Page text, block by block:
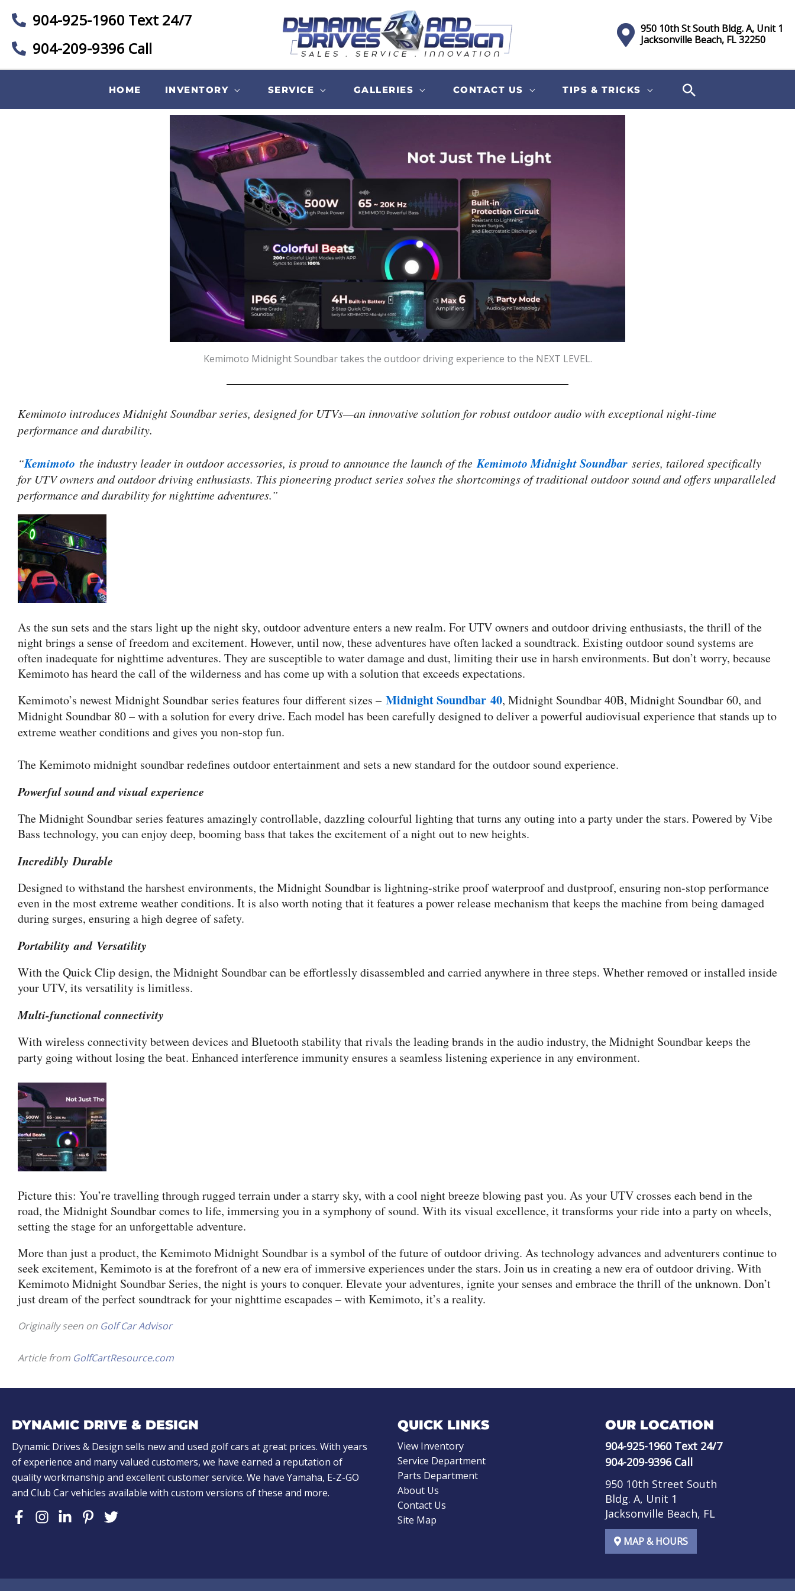
904-925-1960 Text 24/7
904-209-9396 Call
950 10th St South Bldg. A, Unit 1
Jacksonville Beach, FL 32250
HOME INVENTORY SERVICE GALLERIES CONTACT US TIPS & TRICKS
Kemimoto Midnight Soundbar takes the outdoor driving experience to the NEXT LEVEL.
Kemimoto introduces Midnight Soundbar series, designed for UTVs—an innovative solution for robust outdoor audio with exceptional night-time
performance and durability.
“Kemimoto the industry leader in outdoor accessories, is proud to announce the launch of theKemimoto Midnight Soundbar series, tailored specifically
for UTV owners and outdoor driving enthusiasts. This pioneering product series solves the shortcomings of traditional outdoor sound and offers unparalleled
performance and durability for nighttime adventures.”
As the sun sets and the stars light up the night sky, outdoor adventure enters a new realm. For UTV owners and outdoor driving enthusiasts, the thrill of the
night brings a sense of freedom and excitement. However, until now, these adventures have often lacked a soundtrack. Existing outdoor sound systems are
often inadequate for nighttime adventures. They are susceptible to water damage and dust, limiting their use in harsh environments. But don’t worry, because
Kemimoto has heard the call of the wilderness and has come up with a solution that exceeds expectations.
Kemimoto’s newest Midnight Soundbar series features four different sizes – Midnight Soundbar 40, Midnight Soundbar 40B, Midnight Soundbar 60, and
Midnight Soundbar 80 – with a solution for every drive. Each model has been carefully designed to deliver a powerful audiovisual experience that stands up to
extreme weather conditions and gives you non-stop fun.
The Kemimoto midnight soundbar redefines outdoor entertainment and sets a new standard for the outdoor sound experience.
Powerful sound and visual experience
The Midnight Soundbar series features amazingly controllable, dazzling colourful lighting that turns any outing into a party under the stars. Powered by Vibe
Bass technology, you can enjoy deep, booming bass that takes the excitement of a night out to new heights.
Incredibly Durable
Designed to withstand the harshest environments, the Midnight Soundbar is lightning-strike proof waterproof and dustproof, ensuring non-stop performance
even in the most extreme weather conditions. It is also worth noting that it features a power release mechanism that keeps the machine from being damaged
during surges, ensuring a high degree of safety.
Portability and Versatility
With the Quick Clip design, the Midnight Soundbar can be effortlessly disassembled and carried anywhere in three steps. Whether removed or installed inside
your UTV, its versatility is limitless.
Multi-functional connectivity
With wireless connectivity between devices and Bluetooth stability that rivals the leading brands in the audio industry, the Midnight Soundbar keeps the
party going without losing the beat. Enhanced interference immunity ensures a seamless listening experience in any environment.
Picture this: You’re travelling through rugged terrain under a starry sky, with a cool night breeze blowing past you. As your UTV crosses each bend in the
road, the Midnight Soundbar comes to life, immersing you in a symphony of sound. With its visual excellence, it transforms your ride into a party on wheels,
setting the stage for an unforgettable adventure.
More than just a product, the Kemimoto Midnight Soundbar is a symbol of the future of outdoor driving. As technology advances and adventurers continue to
seek excitement, Kemimoto is at the forefront of a new era of immersive experiences under the stars. Join us in creating a new era of outdoor driving. With
Kemimoto Midnight Soundbar Series, the night is yours to conquer. Elevate your adventures, ignite your senses and embrace the thrill of the unknown. Don’t
just dream of the perfect soundtrack for your nighttime escapades – with Kemimoto, it’s a reality.
Originally seen on Golf Car Advisor
Article from GolfCartResource.com
DYNAMIC DRIVE & DESIGN
Dynamic Drives & Design sells new and used golf cars at great prices. With years
of experience and many valued customers, we have earned a reputation of
quality workmanship and excellent customer service. We have Yamaha, E-Z-GO
and Club Car vehicles available with custom versions of these and more.
QUICK LINKS
View Inventory
Service Department
Parts Department
About Us
Contact Us
Site Map
OUR LOCATION
904-925-1960Text 24/7
904-209-9396Call
950 10th Street South
Bldg. A, Unit 1
Jacksonville Beach, FL
MAP & HOURS